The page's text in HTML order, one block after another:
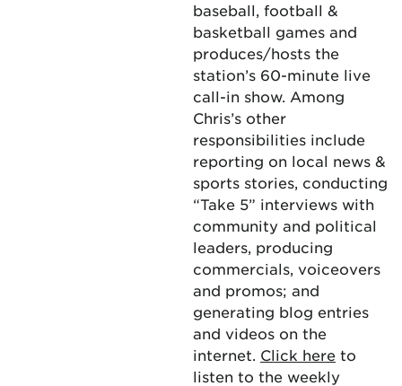
baseball, football &
basketball games and
produces/hosts the
station’s 60-minute live
call-in show. Among
Chris’s other
responsibilities include
reporting on local news &
sports stories, conducting
“Take 5” interviews with
community and political
leaders, producing
commercials, voiceovers
and promos; and
generating blog entries
and videos on the
internet. Click here to
listen to the weekly